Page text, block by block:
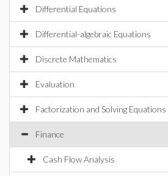
Differential Equations
Differential-algebraic Equations
Discrete Mathematics
Evaluation
Factorization and Solving Equations
Finance
Cash Flow Analysis